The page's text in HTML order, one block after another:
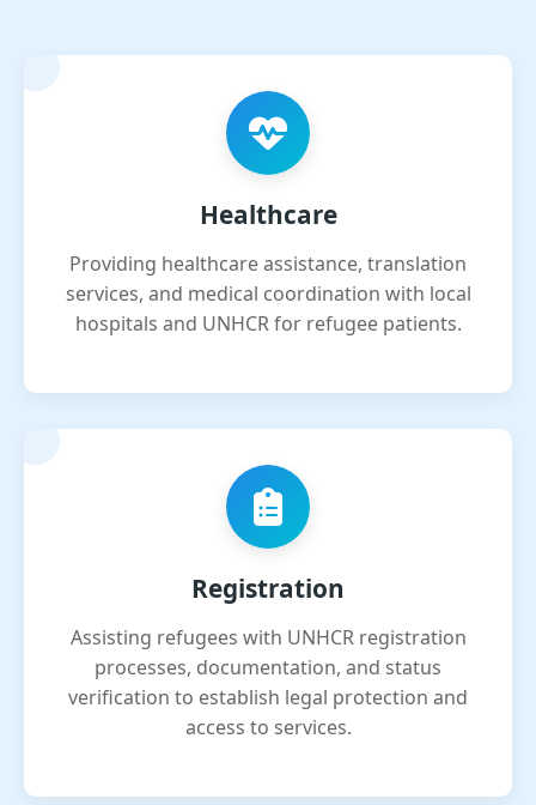
Healthcare
Providing healthcare assistance, translation
services, and medical coordination with local
hospitals and UNHCR for refugee patients.
Registration
Assisting refugees with UNHCR registration
processes, documentation, and status
verification to establish legal protection and
access to services.